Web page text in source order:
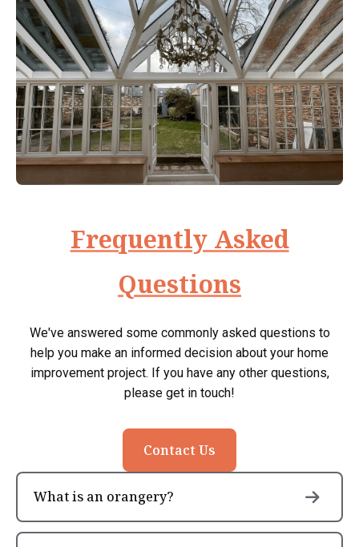
Frequently Asked
Questions
We've answered some commonly asked questions to
help you make an informed decision about your home
improvement project. If you have any other questions,
please get in touch!
Contact Us
What is an orangery?